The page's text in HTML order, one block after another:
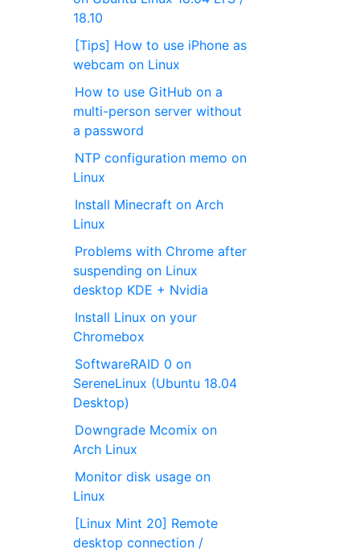
18.10
[Tips] How to use iPhone as
webcam on Linux
How to use GitHub on a
multi-person server without
a password
NTP configuration memo on
Linux
Install Minecraft on Arch
Linux
Problems with Chrome after
suspending on Linux
desktop KDE + Nvidia
Install Linux on your
Chromebox
SoftwareRAID 0 on
SereneLinux (Ubuntu 18.04
Desktop)
Downgrade Mcomix on
Arch Linux
Monitor disk usage on
Linux
[Linux Mint 20] Remote
desktop connection /